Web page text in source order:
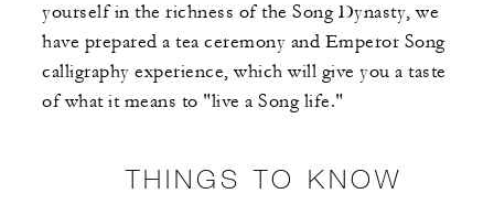
yourself in the richness of the Song Dynasty, we
have prepared a tea ceremony and Emperor Song
calligraphy experience, which will give you a taste
of what it means to "live a Song life."
THINGS TO KNOW